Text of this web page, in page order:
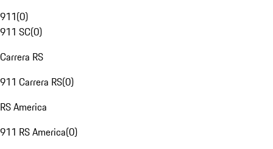
911(0)
911 SC(0)
Carrera RS
911 Carrera RS(0)
RS America
911 RS America(0)